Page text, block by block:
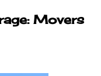
Movers